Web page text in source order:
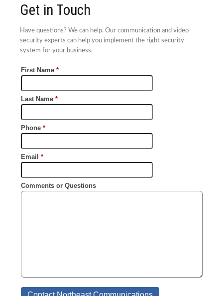
Get in Touch
Have questions? We can help. Our communication and video
security experts can help you implement the right security
system for your business.